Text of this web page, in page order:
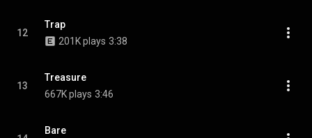
12
Trap
201K plays 3:38
13
Treasure
667K plays 3:46
Bare